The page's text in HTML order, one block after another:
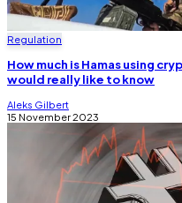
Regulation
How much is Hamas using
would really like to know
Aleks Gilbert
15 November 2023